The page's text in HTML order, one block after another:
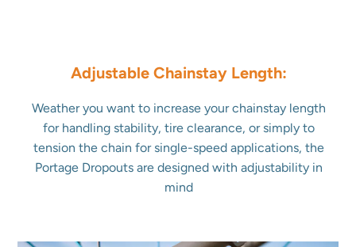
Adjustable Chainstay Length:
Weather you want to increase your chainstay length
for handling stability, tire clearance, or simply to
tension the chain for single-speed applications, the
Portage Dropouts are designed with adjustability in
mind